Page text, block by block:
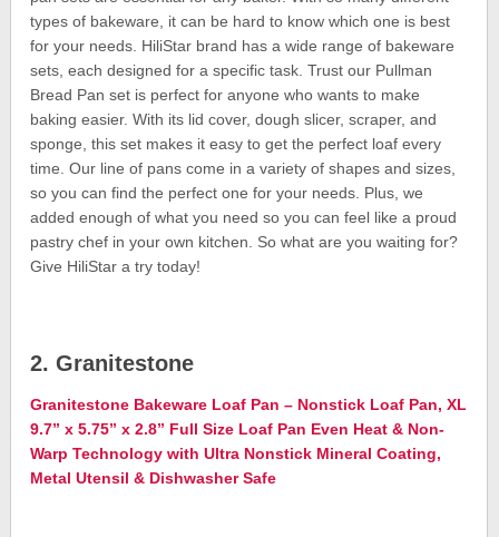
types of bakeware, it can be hard to know which one is best
for your needs. HiliStar brand has a wide range of bakeware
sets, each designed for a specific task. Trust our Pullman
Bread Pan set is perfect for anyone who wants to make
baking easier. With its lid cover, dough slicer, scraper, and
sponge, this set makes it easy to get the perfect loaf every
time. Our line of pans come in a variety of shapes and sizes,
so you can find the perfect one for your needs. Plus, we
added enough of what you need so you can feel like a proud
pastry chef in your own kitchen. So what are you waiting for?
Give HiliStar a try today!
2. Granitestone
Granitestone Bakeware Loaf Pan – Nonstick Loaf Pan, XL
9.7” x 5.75” x 2.8” Full Size Loaf Pan Even Heat & Non-
Warp Technology with Ultra Nonstick Mineral Coating,
Metal Utensil & Dishwasher Safe